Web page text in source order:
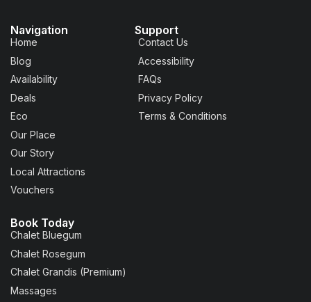
Navigation
Home
Blog
Availability
Deals
Eco
Our Place
Our Story
Local Attractions
Vouchers
Support
Contact Us
Accessibility
FAQs
Privacy Policy
Terms & Conditions
Book Today
Chalet Bluegum
Chalet Rosegum
Chalet Grandis (Premium)
Massages